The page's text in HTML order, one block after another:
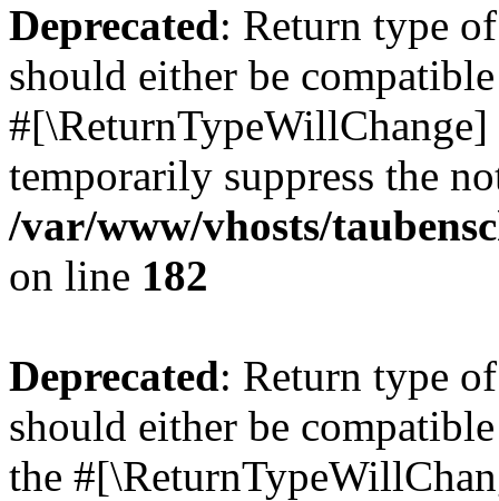
Deprecated: Return type
should either be
temporarily suppress the
/var/www/vhosts/
on line 182
Deprecated: Return type
should either be
the